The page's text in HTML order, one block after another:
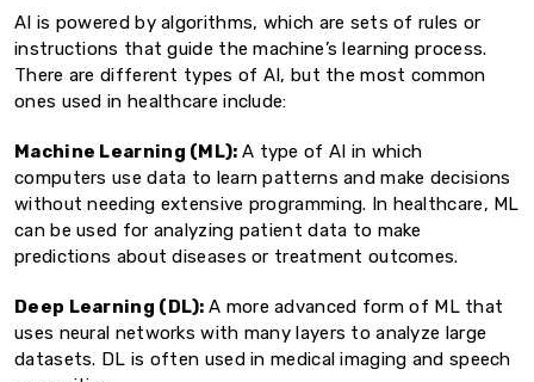
AI is powered by algorithms, which are sets of rules or
instructions that guide the machine’s learning process.
There are different types of AI, but the most common
ones used in healthcare include:
Machine Learning (ML): A type of AI in which
computers use data to learn patterns and make decisions
without needing extensive programming. In healthcare, ML
can be used for analyzing patient data to make
predictions about diseases or treatment outcomes.
Deep Learning (DL): A more advanced form of ML that
uses neural networks with many layers to analyze large
datasets. DL is often used in medical imaging and speech